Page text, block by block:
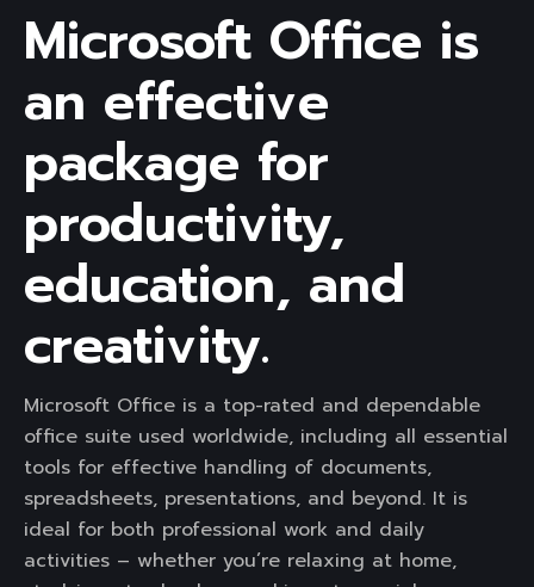
Microsoft Office is
an effective
package for
productivity,
education, and
creativity.
Microsoft Office is a top-rated and dependable
office suite used worldwide, including all essential
tools for effective handling of documents,
spreadsheets, presentations, and beyond. It is
ideal for both professional work and daily
activities – whether you’re relaxing at home,